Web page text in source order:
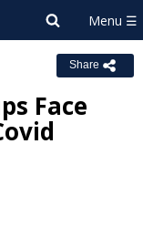
Share
Face